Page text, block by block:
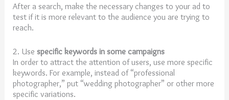
After a search, make the necessary changes to your ad to
test if it is more relevant to the audience you are trying to
reach.
2. Use specific keywords in some campaigns
In order to attract the attention of users, use more specific
keywords. For example, instead of “professional
photographer,” put “wedding photographer” or other more
specific variations.